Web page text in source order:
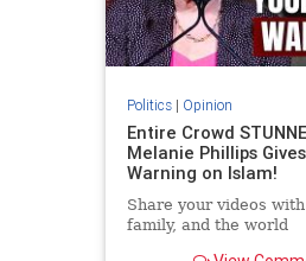
Politics| Opinion
Entire Crowd
Melanie Phillips
Warning on Islam!
Share your videos
family, and the world